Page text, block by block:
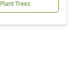
Plant Trees